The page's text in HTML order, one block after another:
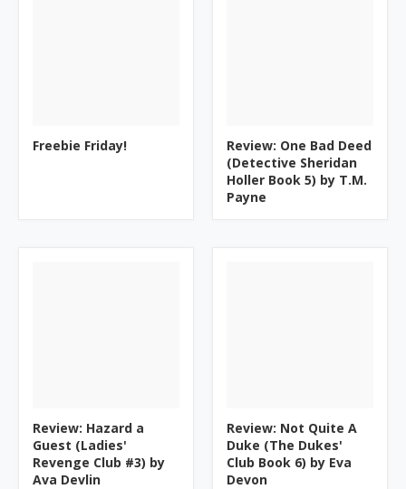
Freebie Friday!
Review: One Bad Deed
(Detective Sheridan
Holler Book 5) by T.M.
Payne
Review: Hazard a
Guest (Ladies'
Revenge Club #3) by
Ava Devlin
Review: Not Quite A
Duke (The Dukes'
Club Book 6) by Eva
Devon